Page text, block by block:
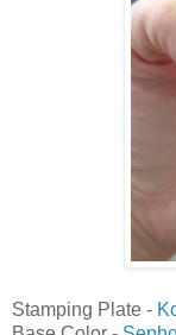
Stamping Plate -